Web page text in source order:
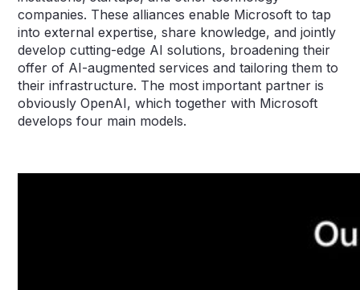
companies. These alliances enable Microsoft to tap
into external expertise, share knowledge, and jointly
develop cutting-edge AI solutions, broadening their
offer of AI-augmented services and tailoring them to
their infrastructure. The most important partner is
obviously OpenAI, which together with Microsoft
develops four main models.